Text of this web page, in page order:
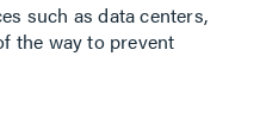
such as data centers,
the way to prevent